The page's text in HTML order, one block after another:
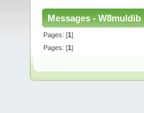
Messages - W8muldib
Pages: [1]
Pages: [1]